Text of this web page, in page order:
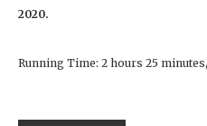
2020.
Running Time: 2 hours 25